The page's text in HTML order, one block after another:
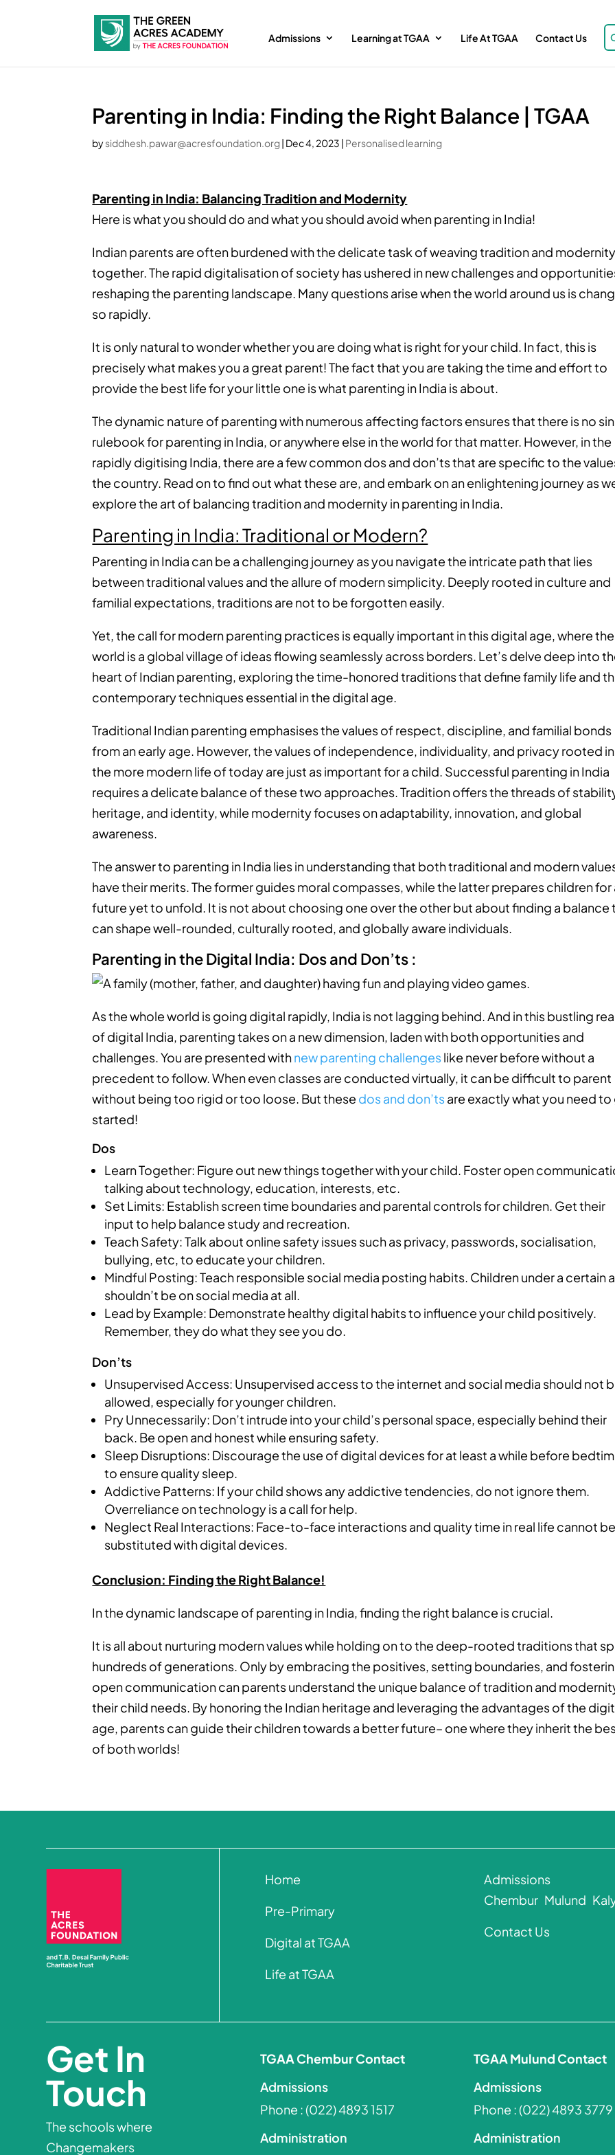
Admissions Learning at TGAA Life At TGAA Contact Us
Parenting in India: Finding the Right Balance | TGAA
bysiddhesh.pawar@acresfoundation.org| Dec 4, 2023 | Personalised learning
Parenting in India: Balancing Tradition and Modernity
Here is what you should do and what you should avoid when parenting in India!
Indian parents are often burdened with the delicate task of weaving tradition and modernity
together. The rapid digitalisation of society has ushered in new challenges and
reshaping the parenting landscape. Many questions arise when the world around us is
so rapidly.
It is only natural to wonder whether you are doing what is right for your child. In fact, this is
precisely what makes you a great parent! The fact that you are taking the time and effort to
provide the best life for your little one is what parenting in India is about.
The dynamic nature of parenting with numerous affecting factors ensures that there is no
rulebook for parenting in India, or anywhere else in the world for that matter. However, in the
rapidly digitising India, there are a few common dos and don’ts that are specific to the
the country. Read on to find out what these are, and embark on an enlightening journey as
explore the art of balancing tradition and modernity in parenting in India.
Parenting in India: Traditional or Modern?
Parenting in India can be a challenging journey as you navigate the intricate path that lies
between traditional values and the allure of modern simplicity. Deeply rooted in culture and
familial expectations, traditions are not to be forgotten easily.
Yet, the call for modern parenting practices is equally important in this digital age, where the
world is a global village of ideas flowing seamlessly across borders. Let’s delve deep into
heart of Indian parenting, exploring the time-honored traditions that define family life and
contemporary techniques essential in the digital age.
Traditional Indian parenting emphasises the values of respect, discipline, and familial bonds
from an early age. However, the values of independence, individuality, and privacy rooted in
the more modern life of today are just as important for a child. Successful parenting in India
requires a delicate balance of these two approaches. Tradition offers the threads of
heritage, and identity, while modernity focuses on adaptability, innovation, and global
awareness.
The answer to parenting in India lies in understanding that both traditional and modern
have their merits. The former guides moral compasses, while the latter prepares children for
future yet to unfold. It is not about choosing one over the other but about finding a balance
can shape well-rounded, culturally rooted, and globally aware individuals.
Parenting in the Digital India: Dos and Don’ts :
As the whole world is going digital rapidly, India is not lagging behind. And in this bustling
of digital India, parenting takes on a new dimension, laden with both opportunities and
challenges. You are presented withnew parenting challengeslike never before without a
precedent to follow. When even classes are conducted virtually, it can be difficult to parent
without being too rigid or too loose. But these dos and don’tsare exactly what you need to
started!
Dos
Learn Together: Figure out new things together with your child. Foster open
talking about technology, education, interests, etc.
Set Limits: Establish screen time boundaries and parental controls for children. Get their
input to help balance study and recreation.
Teach Safety: Talk about online safety issues such as privacy, passwords, socialisation,
bullying, etc, to educate your children.
Mindful Posting: Teach responsible social media posting habits. Children under a certain
shouldn’t be on social media at all.
Lead by Example: Demonstrate healthy digital habits to influence your child positively.
Remember, they do what they see you do.
Don’ts
Unsupervised Access: Unsupervised access to the internet and social media should not
allowed, especially for younger children.
Pry Unnecessarily: Don’t intrude into your child’s personal space, especially behind their
back. Be open and honest while ensuring safety.
Sleep Disruptions: Discourage the use of digital devices for at least a while before
to ensure quality sleep.
Addictive Patterns: If your child shows any addictive tendencies, do not ignore them.
Overreliance on technology is a call for help.
Neglect Real Interactions: Face-to-face interactions and quality time in real life cannot be
substituted with digital devices.
Conclusion: Finding the Right Balance!
In the dynamic landscape of parenting in India, finding the right balance is crucial.
It is all about nurturing modern values while holding on to the deep-rooted traditions that
hundreds of generations. Only by embracing the positives, setting boundaries, and
open communication can parents understand the unique balance of tradition and
their child needs. By honoring the Indian heritage and leveraging the advantages of the
age, parents can guide their children towards a better future– one where they inherit the
of both worlds!
Home
Pre-Primary
Digital at TGAA
Life at TGAA
Admissions
Chembur Mulund
Contact Us
Get In
Touch
The schools where
Changemakers
TGAA Chembur Contact
Admissions
Phone :(022) 4893 1517
Administration
TGAA Mulund Contact
Admissions
Phone :(022) 4893 3779
Administration